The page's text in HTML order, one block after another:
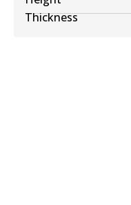
Thickness